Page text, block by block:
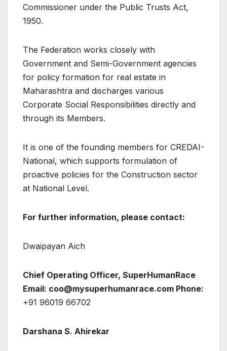
Commissioner under the Public Trusts Act,
1950.
The Federation works closely with
Government and Semi-Government agencies
for policy formation for real estate in
Maharashtra and discharges various
Corporate Social Responsibilities directly and
through its Members.
It is one of the founding members for CREDAI-
National, which supports formulation of
proactive policies for the Construction sector
at National Level.
For further information, please contact:
Dwaipayan Aich
Chief Operating Officer, SuperHumanRace
Email: coo@mysuperhumanrace.com Phone:
+91 96019 66702
Darshana S. Ahirekar